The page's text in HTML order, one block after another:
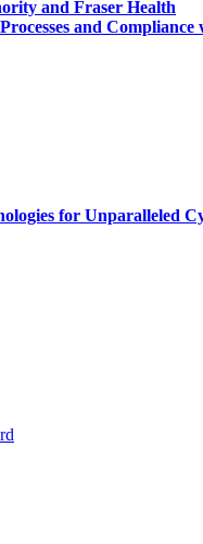
and Fraser Health
and Compliance
for Unparalleled